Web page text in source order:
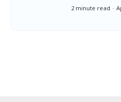
2 minute read